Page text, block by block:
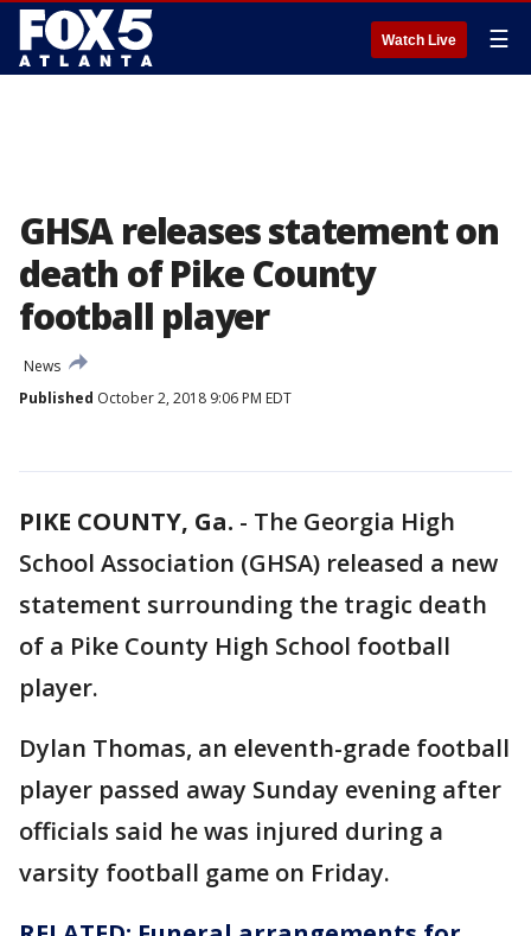
Watch Live ☰
GHSA releases statement on
death of Pike County
football player
News
Published October 2, 2018 9:06 PM EDT
PIKE COUNTY, Ga. - The Georgia High
School Association (GHSA) released a new
statement surrounding the tragic death
of a Pike County High School football
player.
Dylan Thomas, an eleventh-grade football
player passed away Sunday evening after
officials said he was injured during a
varsity football game on Friday.